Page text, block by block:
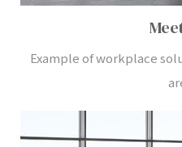
Example of workplace